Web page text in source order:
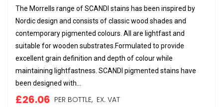
The Morrells range of SCANDI stains has been inspired by
Nordic design and consists of classic wood shades and
contemporary pigmented colours. All are lightfast and
suitable for wooden substrates.Formulated to provide
excellent grain definition and depth of colour while
maintaining lightfastness. SCANDI pigmented stains have
been designed with...
£26.06 PER BOTTLE, EX. VAT